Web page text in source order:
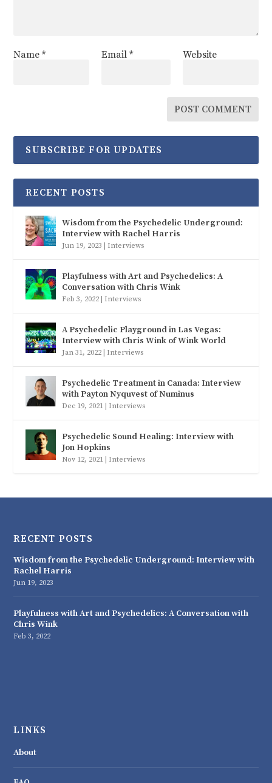
Name* Email * Website
SUBSCRIBE FOR UPDATES
RECENT POSTS
Wisdom from the Psychedelic Underground:
Interview with Rachel Harris
Jun 19, 2023 | Interviews
Playfulness with Art and Psychedelics: A
Conversation with Chris Wink
Feb 3, 2022 | Interviews
A Psychedelic Playground in Las Vegas:
Interview with Chris Wink of Wink World
Jan 31, 2022 | Interviews
Psychedelic Treatment in Canada: Interview
with Payton Nyquvest of Numinus
Dec 19, 2021 | Interviews
Psychedelic Sound Healing: Interview with
Jon Hopkins
Nov 12, 2021 | Interviews
RECENT POSTS
Wisdom from the Psychedelic Underground: Interview with
Rachel Harris
Jun 19, 2023
Playfulness with Art and Psychedelics: A Conversation with
Chris Wink
Feb 3, 2022
LINKS
About